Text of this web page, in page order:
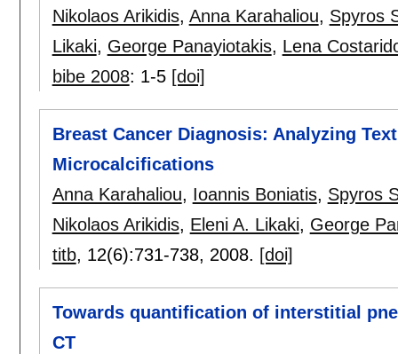
Nikolaos Arikidis, Anna Karahaliou, Spyros
Likaki, George Panayiotakis, Lena
bibe 2008: 1-5 [doi]
Breast Cancer Diagnosis: Analyzing
Microcalcifications
Anna Karahaliou, Ioannis Boniatis, Spyros
Nikolaos Arikidis, Eleni A. Likaki, George
titb, 12(6):731-738, 2008. [doi]
Towards quantification of interstitial
CT